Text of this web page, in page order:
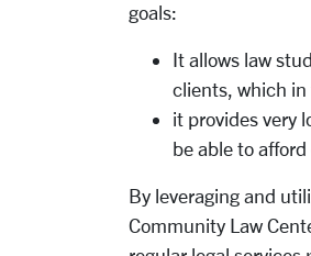
goals:
It allows law
clients, which
it provides very
be able to
By leveraging and
Community Law